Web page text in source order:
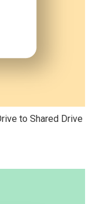
to Shared Drive